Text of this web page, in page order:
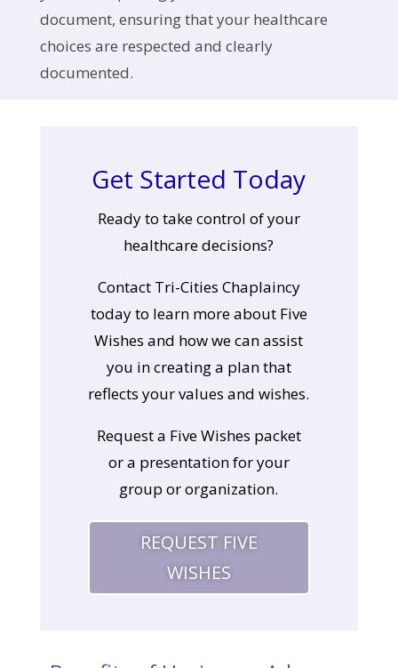
document, ensuring that your healthcare
choices are respected and clearly
documented.
Get Started Today
Ready to take control of your
healthcare decisions?
Contact Tri-Cities Chaplaincy
today to learn more about Five
Wishes and how we can assist
you in creating a plan that
reflects your values and wishes.
Request a Five Wishes packet
or a presentation for your
group or organization.
REQUEST FIVE
WISHES